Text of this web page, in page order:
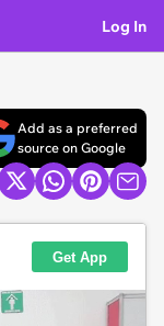
Log In
Add as a preferred
source on Google